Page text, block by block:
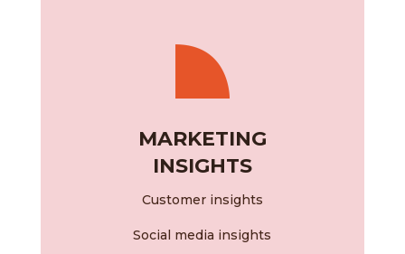
MARKETING
INSIGHTS
Customer insights
Social media insights